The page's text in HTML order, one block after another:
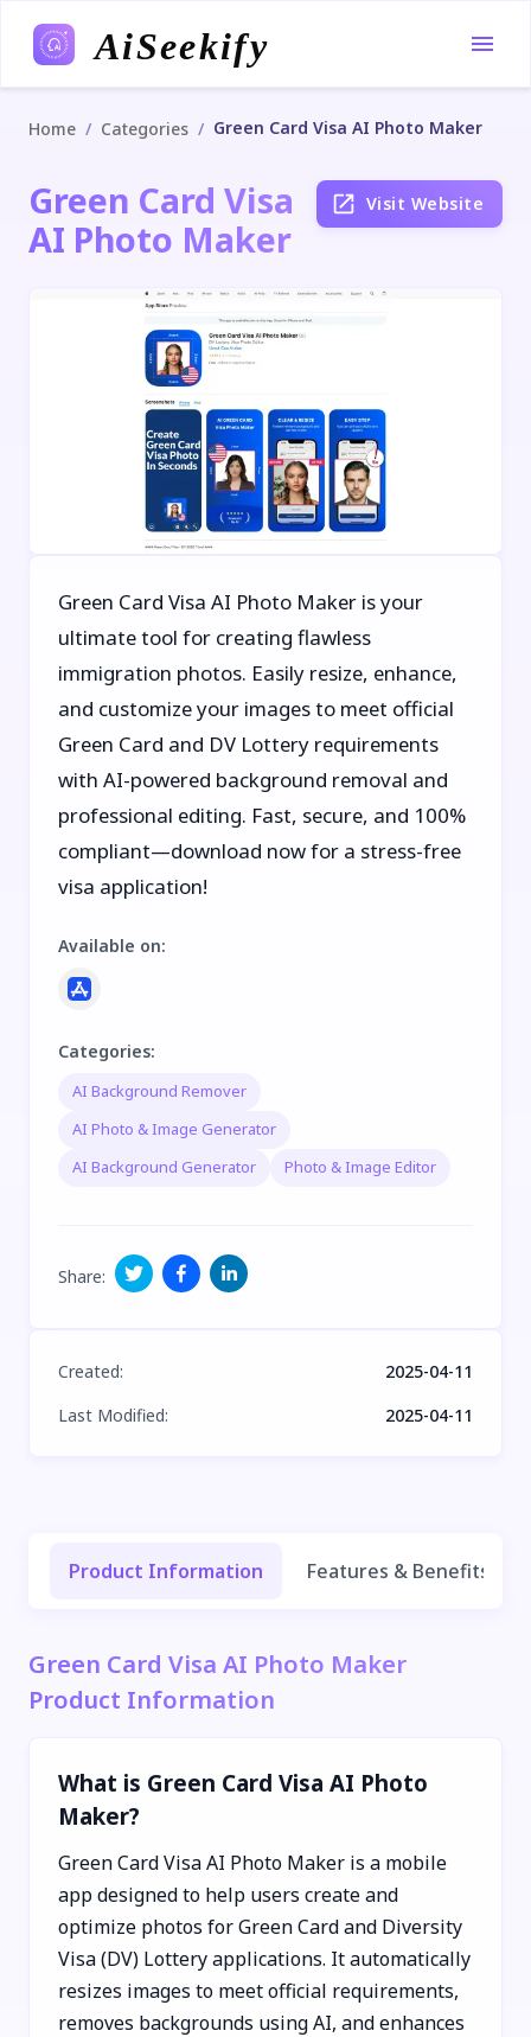
AiSeekify
Home / Categories / Green Card Visa AI Photo Maker
Green Card Visa
AI Photo Maker
Visit Website
Green Card Visa AI Photo Maker is your
ultimate tool for creating flawless
immigration photos. Easily resize, enhance,
and customize your images to meet official
Green Card and DV Lottery requirements
with AI-powered background removal and
professional editing. Fast, secure, and 100%
compliant—download now for a stress-free
visa application!
Available on:
Categories:
AI Background Remover
AI Photo & Image Generator
AI Background Generator
Photo & Image Editor
Share:
Created:
2025-04-11
Last Modified: 2025-04-11
Product Information Features & Benefits
Green Card Visa AI Photo Maker
Product Information
What is Green Card Visa AI Photo
Maker?
Green Card Visa AI Photo Maker is a mobile
app designed to help users create and
optimize photos for Green Card and Diversity
Visa (DV) Lottery applications. It automatically
resizes images to meet official requirements,
removes backgrounds using AI, and enhances